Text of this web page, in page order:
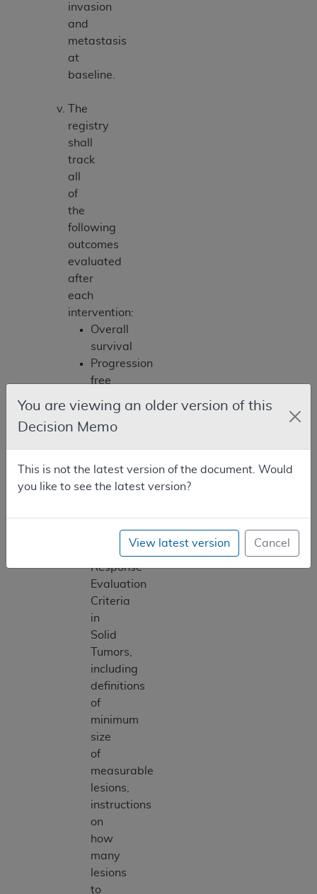
invasion
and
metastasis
at
baseline.
The
registry
shall
track
all
of
the
following
outcomes
evaluated
after
each
intervention:
Overall
survival
Progression
free
Objective
response
rate,
definition
must
consistent
Response
Evaluation
Criteria
in
Solid
Tumors,
including
definitions
of
minimum
size
of
measurable
lesions,
instructions
on
how
many
lesions
to
You are viewing an older version of this
Decision Memo
This is not the latest version of the document. Would
you like to see the latest version?
View latest version Cancel